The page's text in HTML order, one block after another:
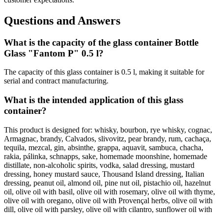
Questions and Answers
What is the capacity of the glass container Bottle
Glass "Fantom P" 0.5 l?
The capacity of this glass container is 0.5 l, making it suitable for
serial and contract manufacturing.
What is the intended application of this glass
container?
This product is designed for: whisky, bourbon, rye whisky, cognac,
Armagnac, brandy, Calvados, slivovitz, pear brandy, rum, cachaça,
tequila, mezcal, gin, absinthe, grappa, aquavit, sambuca, chacha,
rakia, pálinka, schnapps, sake, homemade moonshine, homemade
distillate, non-alcoholic spirits, vodka, salad dressing, mustard
dressing, honey mustard sauce, Thousand Island dressing, Italian
dressing, peanut oil, almond oil, pine nut oil, pistachio oil, hazelnut
oil, olive oil with basil, olive oil with rosemary, olive oil with thyme,
olive oil with oregano, olive oil with Provençal herbs, olive oil with
dill, olive oil with parsley, olive oil with cilantro, sunflower oil with